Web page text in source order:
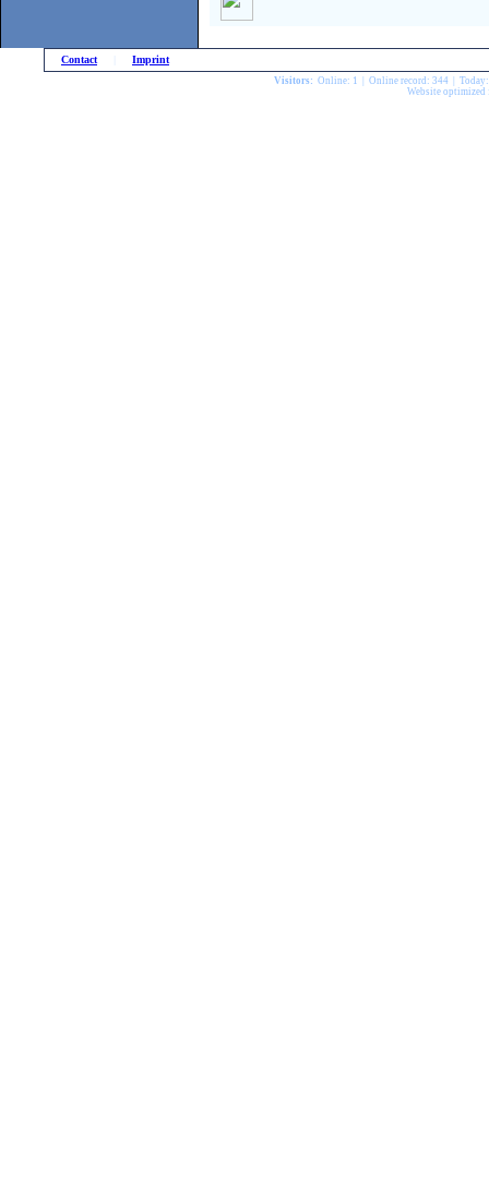
Contact Imprint
Visitors: Online: 1 | Online record: 344 |
Website optimized